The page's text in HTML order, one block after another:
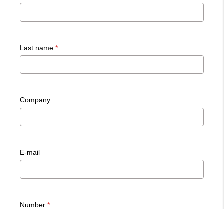
Last name *
Company
E-mail
Number *